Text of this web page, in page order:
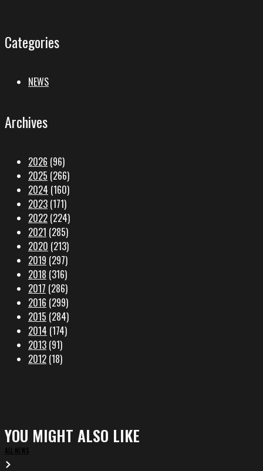
Categories
NEWS
Archives
2026 (96)
2025 (266)
2024 (160)
2023 (171)
2022 (224)
2021 (285)
2020 (213)
2019 (297)
2018 (316)
2017 (286)
2016 (299)
2015 (284)
2014 (174)
2013 (91)
2012 (18)
YOU MIGHT ALSO LIKE
ALL NEWS